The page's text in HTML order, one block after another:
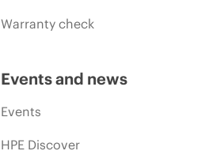
Warranty check
Events and news
Events
HPE Discover